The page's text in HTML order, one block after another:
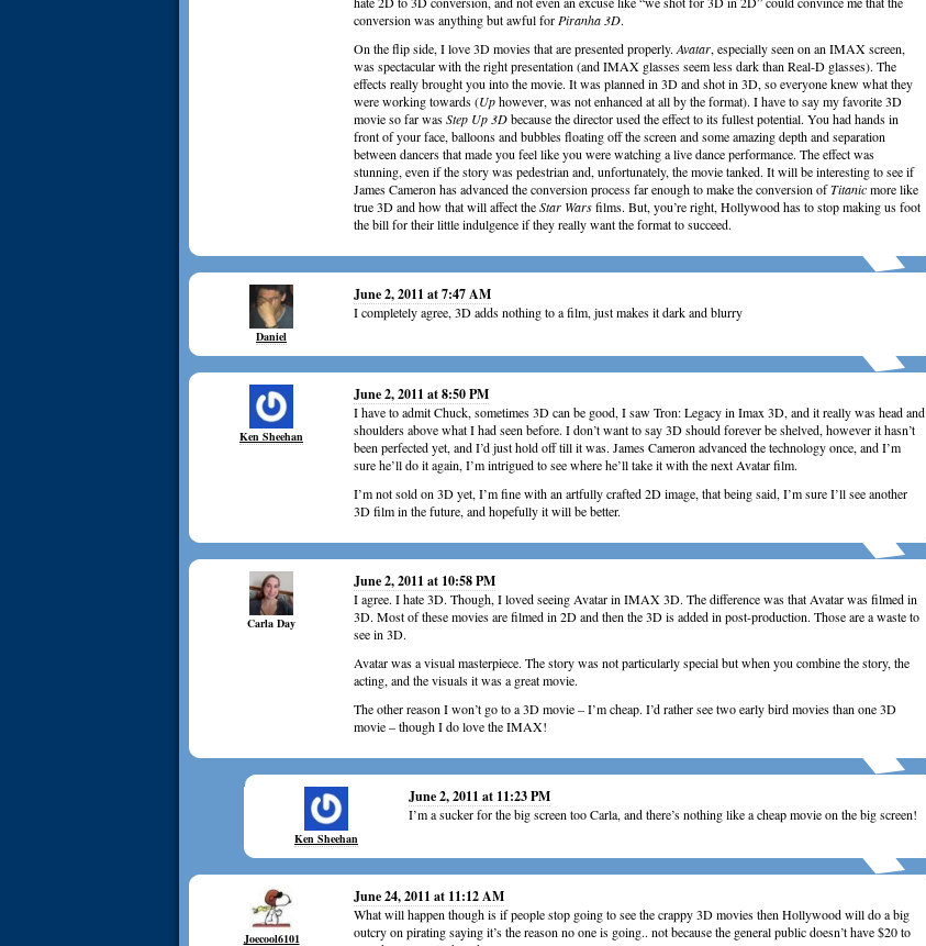
conversion was anything but awful forPiranha 3D.
On the flip side, I love 3D movies that are presented properly.Avatar, especially seen on an IMAX screen,
was spectacular with the right presentation (and IMAX glasses seem less dark than Real-D glasses). The
effects really brought you into the movie. It was planned in 3D and shot in 3D, so everyone knew what they
were working towards (Uphowever, was not enhanced at all by the format). I have to say my favorite 3D
movie so far wasStep Up 3Dbecause the director used the effect to its fullest potential. You had hands in
front of your face, balloons and bubbles floating off the screen and some amazing depth and separation
between dancers that made you feel like you were watching a live dance performance. The effect was
stunning, even if the story was pedestrian and, unfortunately, the movie tanked. It will be interesting to see if
James Cameron has advanced the conversion process far enough to make the conversion ofTitanicmore like
true 3D and how that will affect theStar Warsfilms. But, you’re right, Hollywood has to stop making us foot
the bill for their little indulgence if they really want the format to succeed.
Daniel
June 2, 2011 at 7:47 AM
I completely agree, 3D adds nothing to a film, just makes it dark and blurry
Ken Sheehan
June 2, 2011 at 8:50 PM
I have to admit Chuck, sometimes 3D can be good, I saw Tron: Legacy in Imax 3D, and it really was head and
shoulders above what I had seen before. I don’t want to say 3D should forever be shelved, however it hasn’t
been perfected yet, and I’d just hold off till it was. James Cameron advanced the technology once, and I’m
sure he’ll do it again, I’m intrigued to see where he’ll take it with the next Avatar film.
I’m not sold on 3D yet, I’m fine with an artfully crafted 2D image, that being said, I’m sure I’ll see another
3D film in the future, and hopefully it will be better.
Carla Day
June 2, 2011 at 10:58 PM
I agree. I hate 3D. Though, I loved seeing Avatar in IMAX 3D. The difference was that Avatar was filmed in
3D. Most of these movies are filmed in 2D and then the 3D is added in post-production. Those are a waste to
see in 3D.
Avatar was a visual masterpiece. The story was not particularly special but when you combine the story, the
acting, and the visuals it was a great movie.
The other reason I won’t go to a 3D movie – I’m cheap. I’d rather see two early bird movies than one 3D
movie – though I do love the IMAX!
Ken Sheehan
June 2, 2011 at 11:23 PM
I’m a sucker for the big screen too Carla, and there’s nothing like a cheap movie on the big screen!
Joecool6101
June 24, 2011 at 11:12 AM
What will happen though is if people stop going to see the crappy 3D movies then Hollywood will do a big
outcry on pirating saying it’s the reason no one is going.. not because the general public doesn’t have $20 to